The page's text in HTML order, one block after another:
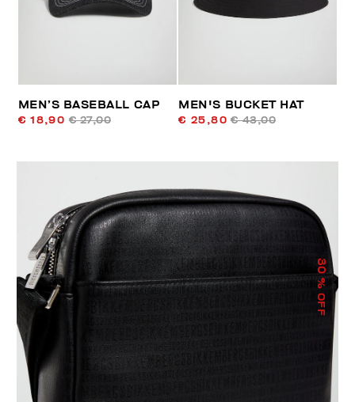
MEN’S BASEBALL CAP
€ 18,90 € 27,00
MEN'S BUCKET HAT
€ 25,80 € 43,00
30
% OFF